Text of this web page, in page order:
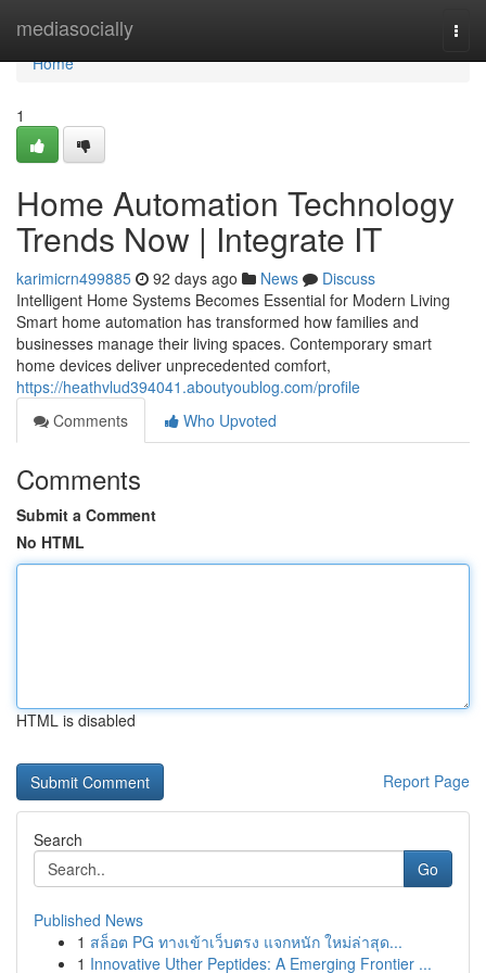
mediasocially
Home
Home
1
Home Automation Technology
Trends Now | Integrate IT
karimicrn499885 92 days ago News
Discuss
Intelligent Home Systems Becomes Essential for Modern Living
Smart home automation has transformed how families and
businesses manage their living spaces. Contemporary smart
home devices deliver unprecedented comfort,
https://heathvlud394041.aboutyoublog.com/profile
Comments
Who Upvoted
Comments
Submit a Comment
No HTML
HTML is disabled
Report Page
Search
Go
Published News
1 สล็อต PG ทางเข้าเว็บตรง แจกหนัก ใหม่ล่าสุด...
1 Innovative Uther Peptides: A Emerging Frontier ...